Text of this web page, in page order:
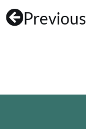
Previous